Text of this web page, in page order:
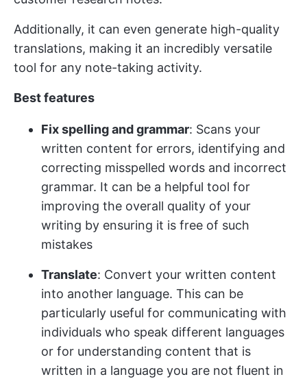
Additionally, it can even generate high-quality
translations, making it an incredibly versatile
tool for any note-taking activity.
Best features
Fix spelling and grammar: Scans your
written content for errors, identifying and
correcting misspelled words and incorrect
grammar. It can be a helpful tool for
improving the overall quality of your
writing by ensuring it is free of such
mistakes​
Translate: Convert your written content
into another language. This can be
particularly useful for communicating with
individuals who speak different languages
or for understanding content that is
written in a language you are not fluent in​​